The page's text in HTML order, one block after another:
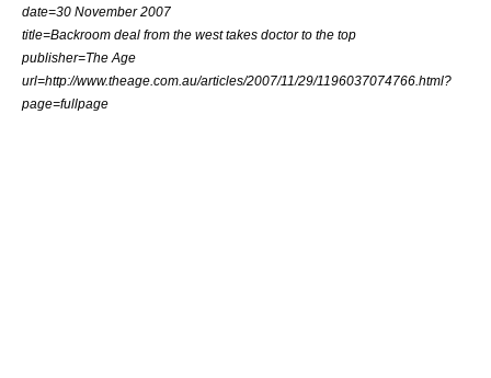
date=30 November 2007
title=Backroom deal from the west takes doctor to the top
publisher=The Age
url=http://www.theage.com.au/articles/2007/11/29/1196037074766.html?
page=fullpage